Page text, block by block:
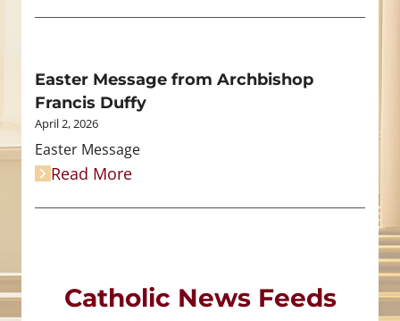
Easter Message from Archbishop
Francis Duffy
April 2, 2026
Easter Message
Read More
Catholic News Feeds